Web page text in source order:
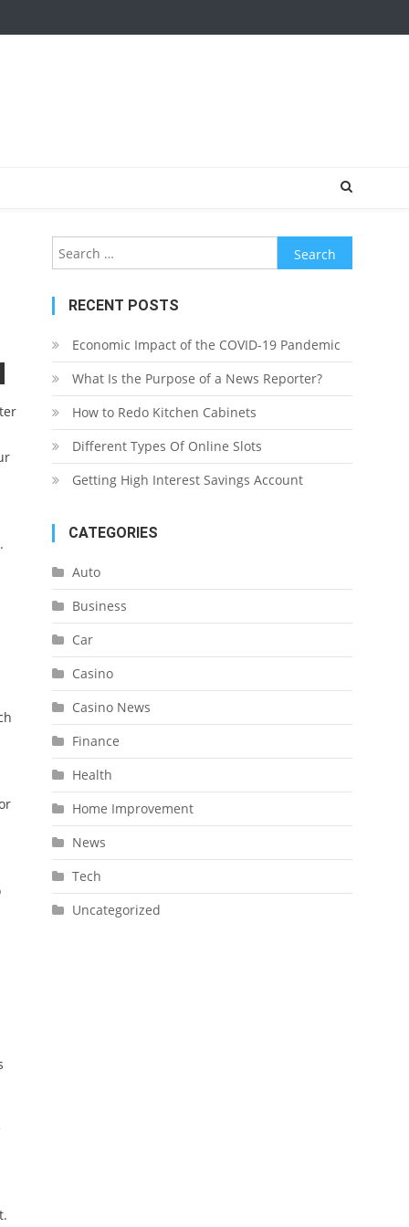
Search
for:
RECENT POSTS
Economic Impact of the COVID-19 Pandemic
What Is the Purpose of a News Reporter?
How to Redo Kitchen Cabinets
Different Types Of Online Slots
Getting High Interest Savings Account
CATEGORIES
Auto
Business
Car
Casino
Casino News
Finance
Health
Home Improvement
News
Tech
Uncategorized